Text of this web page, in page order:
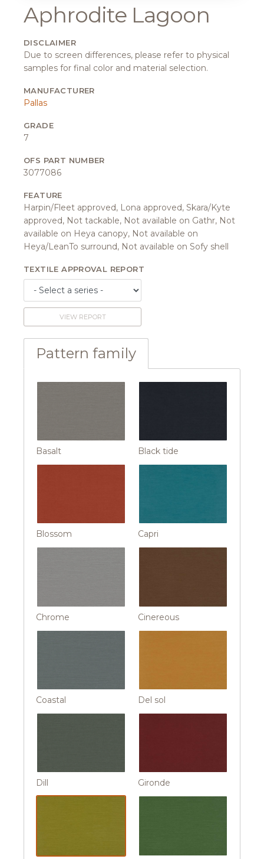
Aphrodite Lagoon
DISCLAIMER
Due to screen differences, please refer to physical
samples for final color and material selection.
MANUFACTURER
Pallas
GRADE
7
OFS PART NUMBER
3077086
FEATURE
Harpin/Fleet approved, Lona approved, Skara/Kyte
approved, Not tackable, Not available on Gathr, Not
available on Heya canopy, Not available on
Heya/LeanTo surround, Not available on Sofy shell
TEXTILE APPROVAL REPORT
VIEW REPORT
Pattern family
Basalt Black tide
Blossom Capri
Chrome Cinereous
Coastal Del sol
Dill Gironde